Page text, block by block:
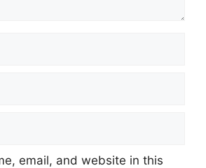
email, and website in this